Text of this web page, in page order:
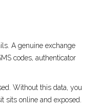
A genuine exchange
codes, authenticator
Without this data, you
sits online and exposed.